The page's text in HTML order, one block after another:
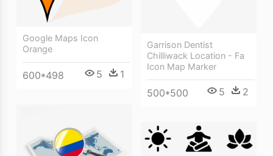
Garrison Dentist
Chilliwack Location - Fa
Icon Map Marker
500*500 5 2
Google Maps Icon
Orange
600*498 5 1